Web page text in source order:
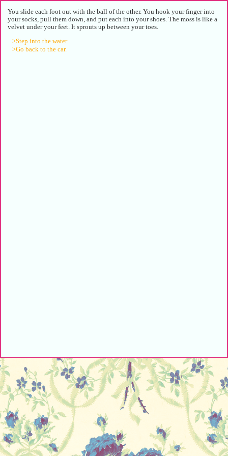
You slide each foot out with the ball of the other. You hook your finger into
your socks, pull them down, and put each into your shoes. The moss is like a
velvet under your feet. It sprouts up between your toes.
>Step into the water.
>Go back to the car.